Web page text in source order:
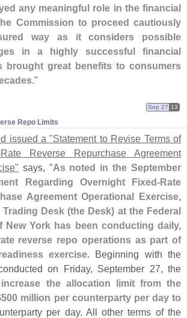
any meaningful role in the financial
Commission to proceed cautiously
way as it considers possible
in a highly successful financial
brought great benefits to consumers
."
Repo Limits
Sep 27 13
issued a "Statement to Revise Terms of
Rate Reverse Repurchase Agreement
says, "As noted in the September
Regarding Overnight Fixed-Rate
Agreement Operational Exercise,
Desk (the Desk) at the Federal
New York has been conducting daily,
reverse repo operations as part of
exercise. Beginning with the
on Friday, September 27, the
increase the allocation limit from the
500 million per counterparty per day to
per day. All other terms of the